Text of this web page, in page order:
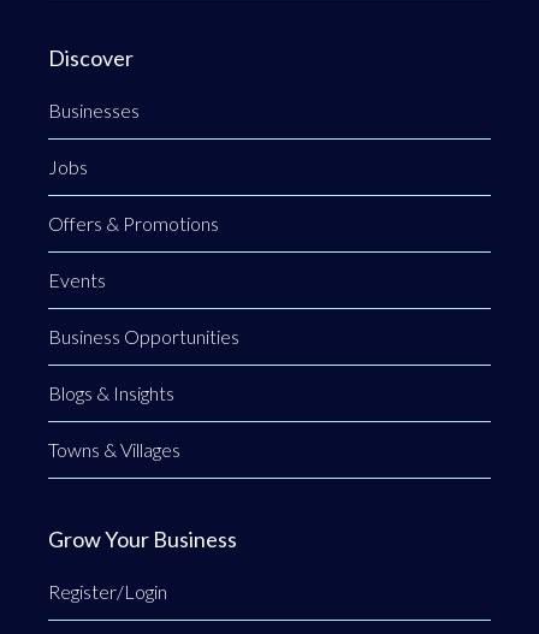
Discover
Businesses
Jobs
Offers & Promotions
Events
Business Opportunities
Blogs & Insights
Towns & Villages
Grow Your Business
Register/Login